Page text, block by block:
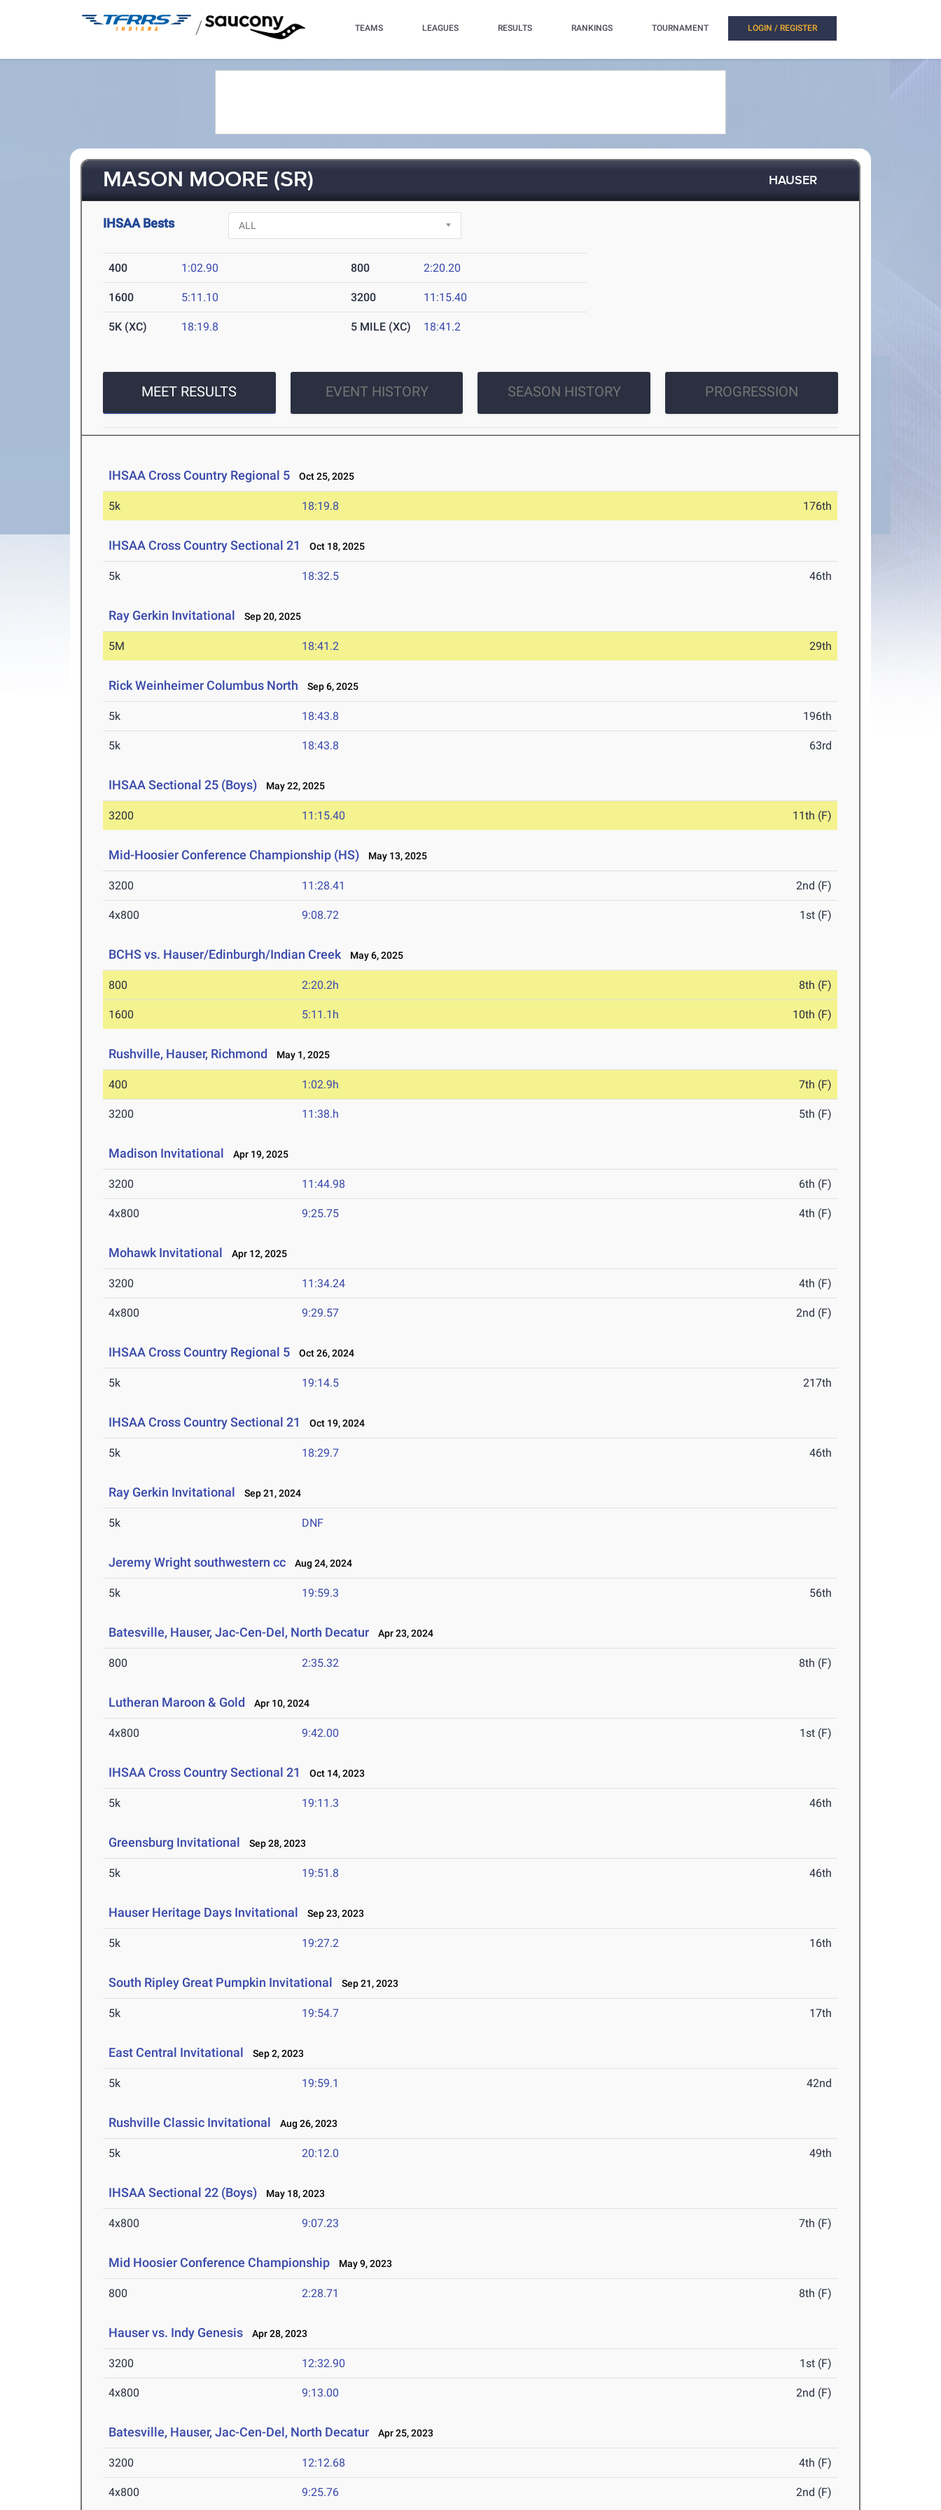
/ TEAMS LEAGUES RESULTS RANKINGS TOURNAMENT LOGIN / REGISTER
MASON MOORE (SR) HAUSER
IHSAA Bests
400 1:02.90 800 2:20.20
1600 5:11.10 3200 11:15.40
5K (XC) 18:19.8 5 MILE (XC) 18:41.2
MEET RESULTS EVENT HISTORY SEASON HISTORY PROGRESSION
IHSAA Cross Country Regional 5 Oct 25, 2025
5k 18:19.8 176th
IHSAA Cross Country Sectional 21 Oct 18, 2025
5k 18:32.5 46th
Ray Gerkin Invitational Sep 20, 2025
5M 18:41.2 29th
Rick Weinheimer Columbus North Sep 6, 2025
5k 18:43.8 196th
5k 18:43.8 63rd
IHSAA Sectional 25 (Boys) May 22, 2025
3200 11:15.40 11th (F)
Mid-Hoosier Conference Championship (HS) May 13, 2025
3200 11:28.41 2nd (F)
4x800 9:08.72 1st (F)
BCHS vs. Hauser/Edinburgh/Indian Creek May 6, 2025
800 2:20.2h 8th (F)
1600 5:11.1h 10th (F)
Rushville, Hauser, Richmond May 1, 2025
400 1:02.9h 7th (F)
3200 11:38.h 5th (F)
Madison Invitational Apr 19, 2025
3200 11:44.98 6th (F)
4x800 9:25.75 4th (F)
Mohawk Invitational Apr 12, 2025
3200 11:34.24 4th (F)
4x800 9:29.57 2nd (F)
IHSAA Cross Country Regional 5 Oct 26, 2024
5k 19:14.5 217th
IHSAA Cross Country Sectional 21 Oct 19, 2024
5k 18:29.7 46th
Ray Gerkin Invitational Sep 21, 2024
5k DNF
Jeremy Wright southwestern cc Aug 24, 2024
5k 19:59.3 56th
Batesville, Hauser, Jac-Cen-Del, North Decatur Apr 23, 2024
800 2:35.32 8th (F)
Lutheran Maroon & Gold Apr 10, 2024
4x800 9:42.00 1st (F)
IHSAA Cross Country Sectional 21 Oct 14, 2023
5k 19:11.3 46th
Greensburg Invitational Sep 28, 2023
5k 19:51.8 46th
Hauser Heritage Days Invitational Sep 23, 2023
5k 19:27.2 16th
South Ripley Great Pumpkin Invitational Sep 21, 2023
5k 19:54.7 17th
East Central Invitational Sep 2, 2023
5k 19:59.1 42nd
Rushville Classic Invitational Aug 26, 2023
5k 20:12.0 49th
IHSAA Sectional 22 (Boys) May 18, 2023
4x800 9:07.23 7th (F)
Mid Hoosier Conference Championship May 9, 2023
800 2:28.71 8th (F)
Hauser vs. Indy Genesis Apr 28, 2023
3200 12:32.90 1st (F)
4x800 9:13.00 2nd (F)
Batesville, Hauser, Jac-Cen-Del, North Decatur Apr 25, 2023
3200 12:12.68 4th (F)
4x800 9:25.76 2nd (F)